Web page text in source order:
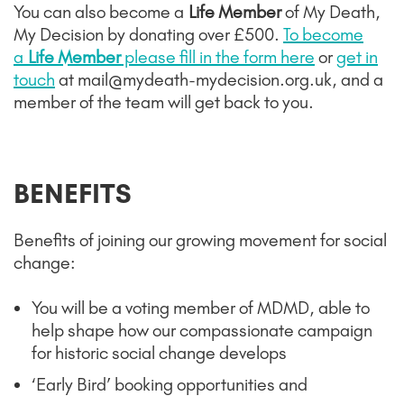
You can also become a Life Memberof My Death,
My Decision by donating over £500. To become
a Life Memberplease fill in the form here orget in
touch at mail@mydeath-mydecision.org.uk, and a
member of the team will get back to you.
BENEFITS
Benefits of joining our growing movement for social
change:
You will be a voting member of MDMD, able to
help shape how our compassionate campaign
for historic social change develops
‘Early Bird’ booking opportunities and